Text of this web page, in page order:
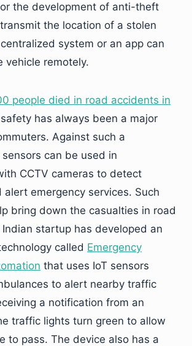
the development of anti-theft
the location of a stolen
system or an app can
vehicle remotely.
people died in road accidents in
has always been a major
Against such a
can be used in
CCTV cameras to detect
alert emergency services. Such
bring down the casualties in road
startup has developed an
called Emergency
that uses IoT sensors
to alert nearby traffic
a notification from an
traffic lights turn green to allow
to pass. The device also has a